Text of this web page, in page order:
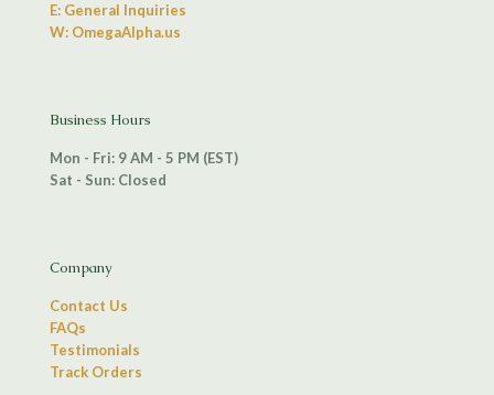
E: General Inquiries
W: OmegaAlpha.us
Business Hours
Mon - Fri: 9 AM - 5 PM (EST)
Sat - Sun: Closed
Company
Contact Us
FAQs
Testimonials
Track Orders